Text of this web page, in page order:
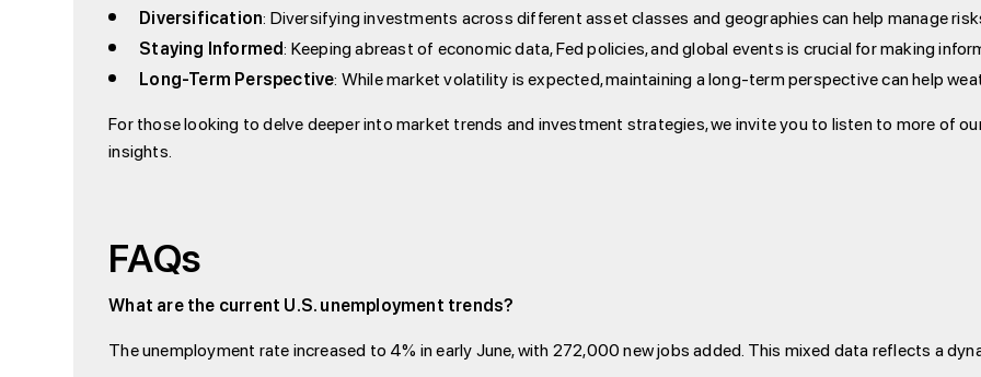
Diversification: Diversifying investments across different asset classes and geographies can help manage
Staying Informed: Keeping abreast of economic data, Fed policies, and global events is crucial for making
Long-Term Perspective: While market volatility is expected, maintaining a long-term perspective can help
For those looking to delve deeper into market trends and investment strategies, we invite you to listen to more of
insights.
FAQs
What are the current U.S. unemployment trends?
The unemployment rate increased to 4% in early June, with 272,000 new jobs added. This mixed data reflects a